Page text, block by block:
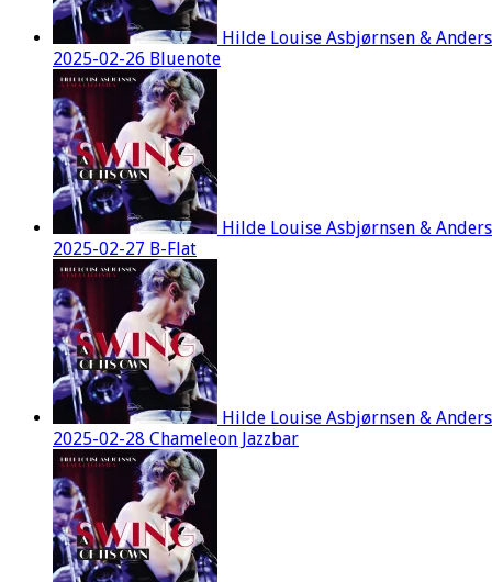
Hilde Louise Asbjørnsen &
2025-02-26 Bluenote
Hilde Louise Asbjørnsen &
2025-02-27 B-Flat
Hilde Louise Asbjørnsen &
2025-02-28 Chameleon Jazzbar